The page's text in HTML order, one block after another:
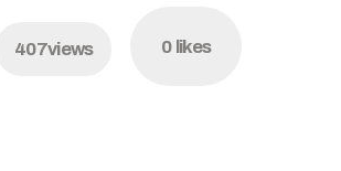
407views 0 likes